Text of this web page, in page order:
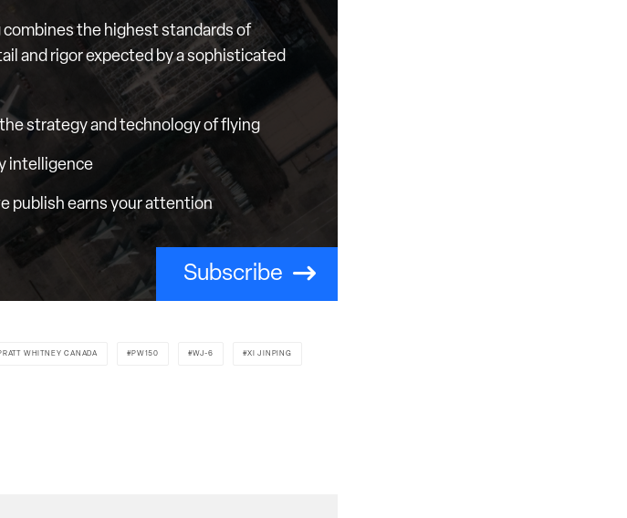
the highest standards of
and rigor expected by a sophisticated
strategy and technology of flying
intelligence
publish earns your attention
Subscribe
WHITNEY CANADA PW150 WJ-6 XI JINPING